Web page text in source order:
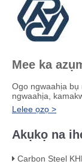
Mee ka
Ogo ngwaahịa bụ
ngwaahịa,
Lelee ọzọ >
Akụkọ na
Carbon Steel KHB